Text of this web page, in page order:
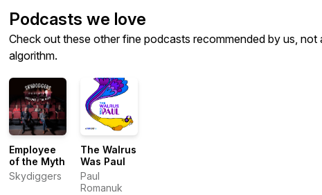
Podcasts we love
Check out these other fine podcasts recommended by us, not
algorithm.
Employee
of the Myth
Skydiggers
The Walrus
Was Paul
Paul
Romanuk